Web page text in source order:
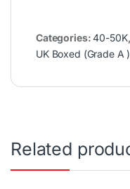
Categories:40-50K,
UK Boxed (Grade A )
Related